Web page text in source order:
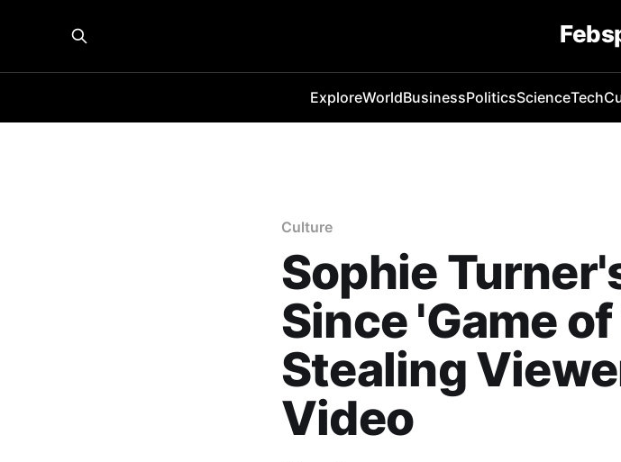
ExploreWorldBusinessPoliticsScienceTech
Culture
Sophie
Since 'Game
Stealing
Video